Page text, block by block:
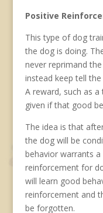
Positive
This type of dog
the dog is doing.
never reprimand
instead keep tell
A reward, such as
given if that good
The idea is that
the dog will be
behavior warrants
reinforcement for
will learn good
reinforcement and
be forgotten.